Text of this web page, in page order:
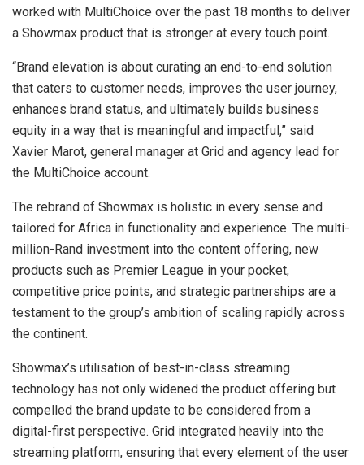
worked with MultiChoice over the past 18 months to deliver
a Showmax product that is stronger at every touch point.
“Brand elevation is about curating an end-to-end solution
that caters to customer needs, improves the user journey,
enhances brand status, and ultimately builds business
equity in a way that is meaningful and impactful,” said
Xavier Marot, general manager at Grid and agency lead for
the MultiChoice account.
The rebrand of Showmax is holistic in every sense and
tailored for Africa in functionality and experience. The multi-
million-Rand investment into the content offering, new
products such as Premier League in your pocket,
competitive price points, and strategic partnerships are a
testament to the group’s ambition of scaling rapidly across
the continent.
Showmax’s utilisation of best-in-class streaming
technology has not only widened the product offering but
compelled the brand update to be considered from a
digital-first perspective. Grid integrated heavily into the
streaming platform, ensuring that every element of the user